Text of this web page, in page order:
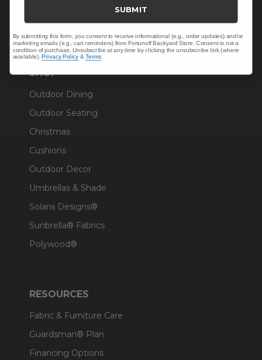
Warranty Help
SHOP
Outdoor Dining
Outdoor Seating
Christmas
Cushions
Outdoor Decor
Umbrellas & Shade
Solaris Designs®
Sunbrella® Fabrics
Polywood®
RESOURCES
Fabric & Furniture Care
Guardsman® Plan
Financing Options
SUBMIT
By submitting this form, you consent to receive informational (e.g., order updates) and/or
marketing emails (e.g., cart reminders) from Fortunoff Backyard Store. Consent is not a
condition of purchase. Unsubscribe at any time by clicking the unsubscribe link (where
available).Privacy Policy &Terms